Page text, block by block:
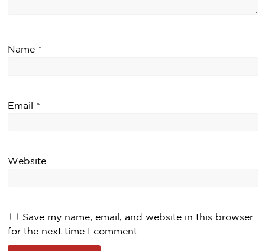
Name *
Email *
Website
Save my name, email, and website in this browser
for the next time I comment.